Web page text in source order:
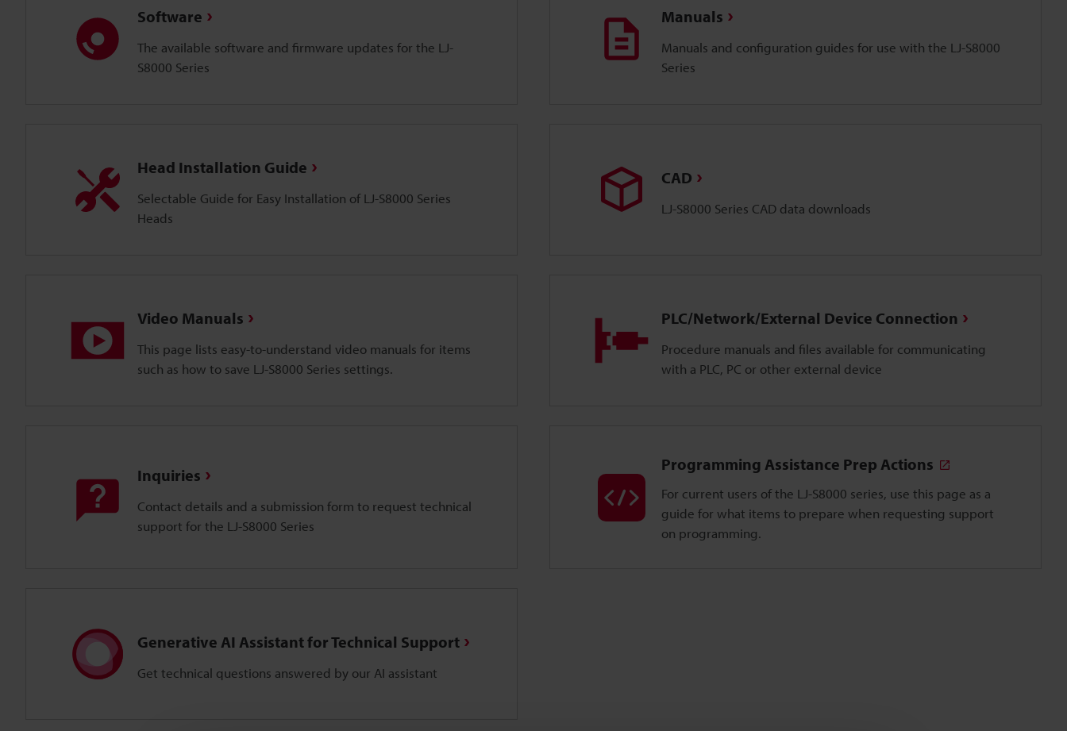
Software
The available software and firmware updates for the LJ-
S8000 Series
Manuals
Manuals and configuration guides for use with the LJ-S8000
Series
Head Installation Guide
Selectable Guide for Easy Installation of LJ-S8000 Series
Heads
CAD
LJ-S8000 Series CAD data downloads
Video Manuals
This page lists easy-to-understand video manuals for items
such as how to save LJ-S8000 Series settings.
PLC/Network/External Device Connection
Procedure manuals and files available for communicating
with a PLC, PC or other external device
Inquiries
Contact details and a submission form to request technical
support for the LJ-S8000 Series
Programming Assistance Prep Actions
For current users of the LJ-S8000 series, use this page as a
guide for what items to prepare when requesting support
on programming.
Generative AI Assistant for Technical Support
Get technical questions answered by our AI assistant